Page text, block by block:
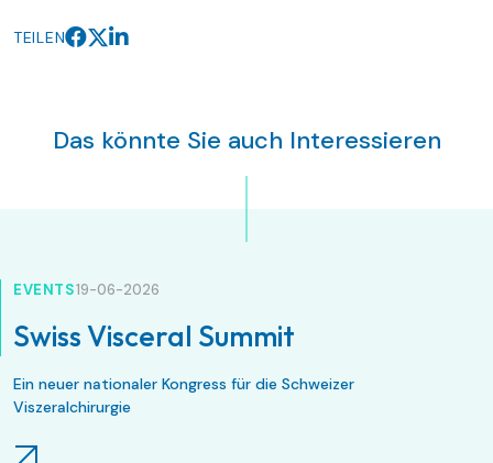
TEILEN
Das könnte Sie auch Interessieren
EVENTS19-06-2026
Swiss Visceral Summit
Ein neuer nationaler Kongress für die Schweizer
Viszeralchirurgie